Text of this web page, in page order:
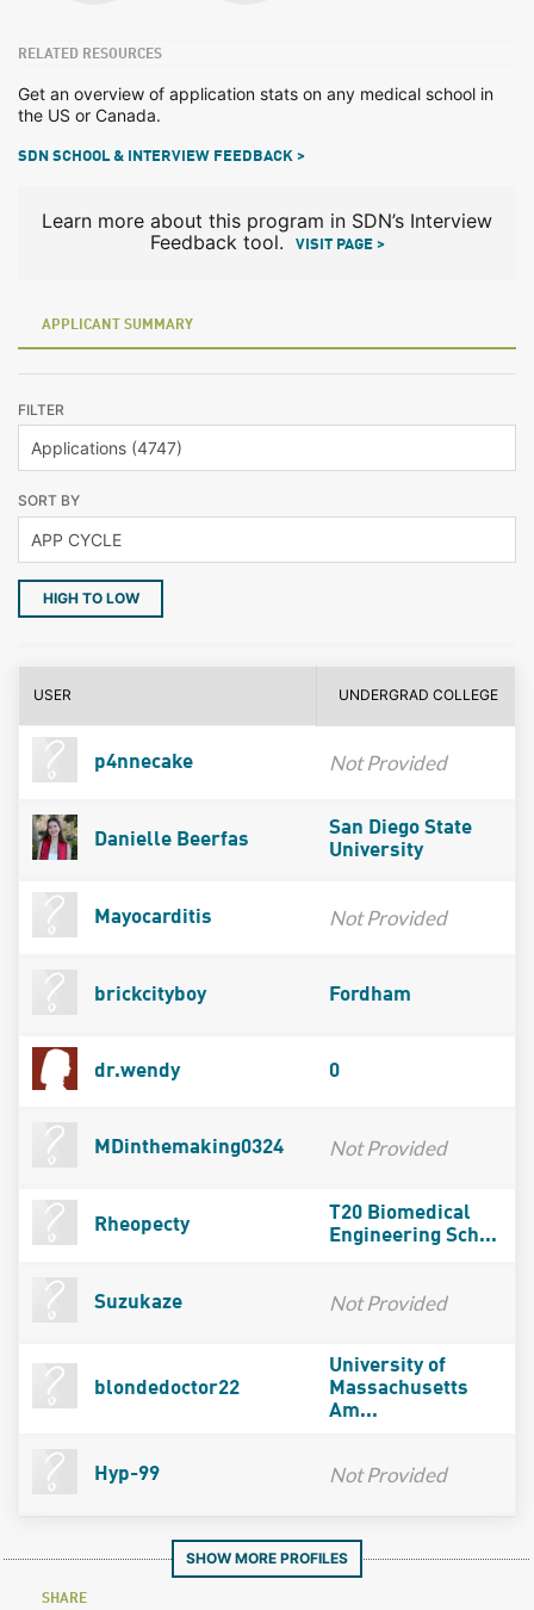
RELATED RESOURCES
Get an overview of application stats on any medical school in
the US or Canada.
SDN SCHOOL & INTERVIEW FEEDBACK >
Learn more about this program in SDN’s Interview
Feedback tool.
VISIT PAGE >
APPLICANT SUMMARY
FILTER
SORT BY
HIGH TO LOW
USER UNDERGRAD COLLEGE
p4nnecake Not Provided
Danielle Beerfas
San Diego State
University
Mayocarditis Not Provided
brickcityboy Fordham
dr.wendy 0
MDinthemaking0324 Not Provided
Rheopecty
T20 Biomedical
Engineering Sch...
Suzukaze Not Provided
blondedoctor22
University of
Massachusetts
Am...
Hyp-99 Not Provided
SHOW MORE PROFILES
SHARE